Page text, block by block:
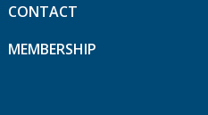
CONTACT
MEMBERSHIP